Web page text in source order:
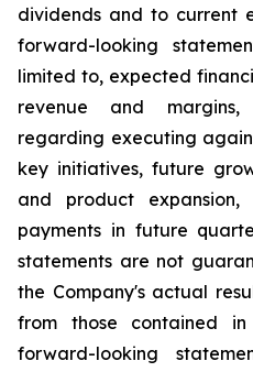
dividends and to current
forward-looking
limited to, expected
revenue and
regarding executing
key initiatives, future
and product
payments in future
statements are not
the Company's actual
from those contained in
forward-looking